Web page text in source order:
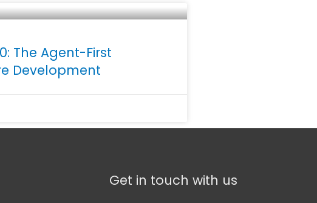
The Agent-First
Development
Get in touch with us